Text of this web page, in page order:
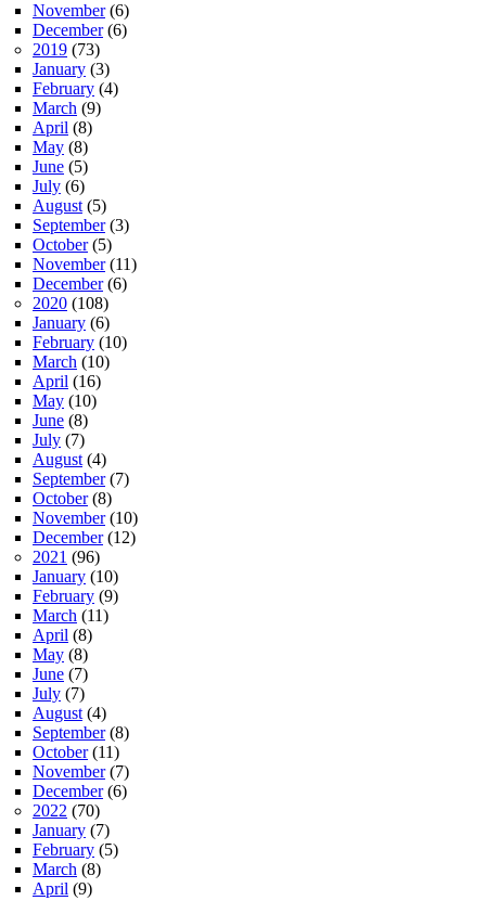
November(6)
December(6)
2019 (73)
January (3)
February (4)
March (9)
April (8)
May (8)
June (5)
July (6)
August (5)
September(3)
October(5)
November(11)
December(6)
2020 (108)
January (6)
February (10)
March (10)
April (16)
May (10)
June (8)
July (7)
August (4)
September(7)
October(8)
November(10)
December(12)
2021 (96)
January (10)
February (9)
March (11)
April (8)
May (8)
June (7)
July (7)
August (4)
September(8)
October(11)
November(7)
December(6)
2022 (70)
January (7)
February (5)
March (8)
April (9)